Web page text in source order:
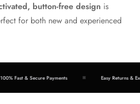
button-free design is
for both new and experienced
Fast & Secure Payments Easy Returns &